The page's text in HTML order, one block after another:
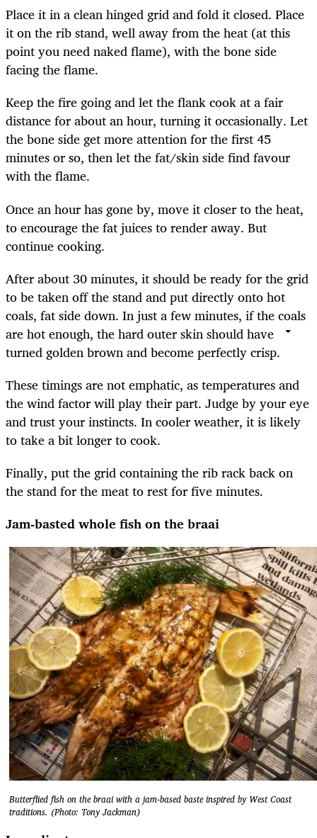
Place it in a clean hinged grid and fold it closed. Place
it on the rib stand, well away from the heat (at this
point you need naked flame), with the bone side
facing the flame.
Keep the fire going and let the flank cook at a fair
distance for about an hour, turning it occasionally. Let
the bone side get more attention for the first 45
minutes or so, then let the fat/skin side find favour
with the flame.
Once an hour has gone by, move it closer to the heat,
to encourage the fat juices to render away. But
continue cooking.
After about 30 minutes, it should be ready for the grid
to be taken off the stand and put directly onto hot
coals, fat side down. In just a few minutes, if the coals
are hot enough, the hard outer skin should have
turned golden brown and become perfectly crisp.
These timings are not emphatic, as temperatures and
the wind factor will play their part. Judge by your eye
and trust your instincts. In cooler weather, it is likely
to take a bit longer to cook.
Finally, put the grid containing the rib rack back on
the stand for the meat to rest for five minutes.
Jam-basted whole fish on the braai
Butterflied fish on the braai with a jam-based baste inspired by West Coast
traditions. (Photo: Tony Jackman)